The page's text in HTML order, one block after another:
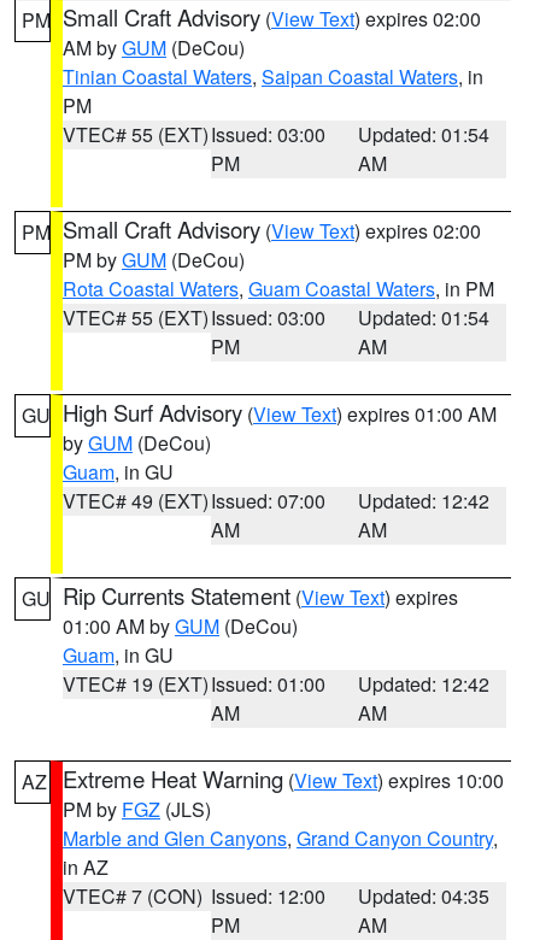
PM Small Craft Advisory (View Text) expires 02:00
AM byGUM (DeCou)
Tinian Coastal Waters, Saipan Coastal Waters, in
PM
VTEC# 55 (EXT)Issued: 03:00
PM
Updated: 01:54
AM
PM Small Craft Advisory (View Text) expires 02:00
PM byGUM (DeCou)
Rota Coastal Waters, Guam Coastal Waters, in PM
VTEC# 55 (EXT)Issued: 03:00
PM
Updated: 01:54
AM
GU High Surf Advisory (View Text) expires 01:00 AM
byGUM (DeCou)
Guam, in GU
VTEC# 49 (EXT)Issued: 07:00
AM
Updated: 12:42
AM
GU Rip Currents Statement (View Text) expires
01:00 AM byGUM (DeCou)
Guam, in GU
VTEC# 19 (EXT)Issued: 01:00
AM
Updated: 12:42
AM
AZ Extreme Heat Warning (View Text) expires 10:00
PM by FGZ (JLS)
Marble and Glen Canyons, Grand Canyon Country,
in AZ
VTEC# 7 (CON) Issued: 12:00
PM
Updated: 04:35
AM